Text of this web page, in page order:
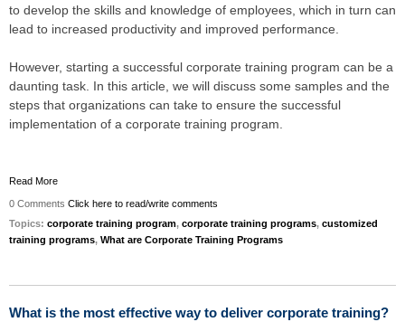
to develop the skills and knowledge of employees, which in turn can
lead to increased productivity and improved performance.
However, starting a successful corporate training program can be a
daunting task. In this article, we will discuss some samples and the
steps that organizations can take to ensure the successful
implementation of a corporate training program.
Read More
0 Comments Click here to read/write comments
Topics: corporate training program, corporate training programs, customized
training programs, What are Corporate Training Programs
What is the most effective way to deliver corporate training?